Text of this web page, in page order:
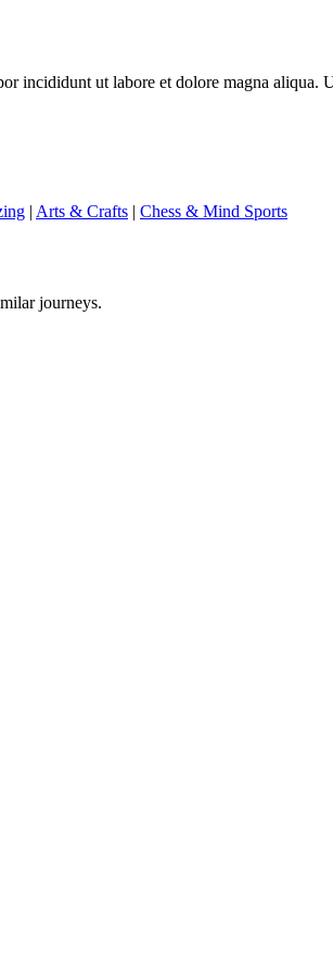
incididunt ut labore et dolore magna aliqua.
| Arts & Crafts | Chess & Mind Sports
journeys.